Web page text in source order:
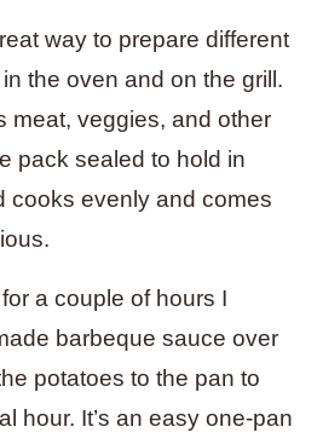
way to prepare different
the oven and on the grill.
meat, veggies, and other
pack sealed to hold in
cooks evenly and comes
a couple of hours I
barbeque sauce over
potatoes to the pan to
hour. It’s an easy one-pan